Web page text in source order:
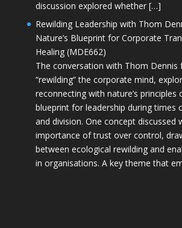
discussion explored whether […]
Rewilding Leadership with Thom
Nature’s Blueprint for Corporate
Healing (MDE662)
The conversation with Thom Dennis
“rewilding” the corporate mind,
reconnecting with nature’s principles
blueprint for leadership during times
and division. One concept discussed
importance of trust over control,
between ecological rewilding and
in organisations. A key theme that